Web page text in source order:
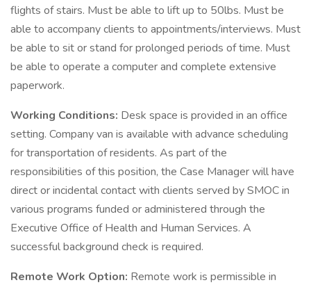
flights of stairs. Must be able to lift up to 50lbs. Must be
able to accompany clients to appointments/interviews. Must
be able to sit or stand for prolonged periods of time. Must
be able to operate a computer and complete extensive
paperwork.
Working Conditions: Desk space is provided in an office
setting. Company van is available with advance scheduling
for transportation of residents. As part of the
responsibilities of this position, the Case Manager will have
direct or incidental contact with clients served by SMOC in
various programs funded or administered through the
Executive Office of Health and Human Services. A
successful background check is required.
Remote Work Option: Remote work is permissible in